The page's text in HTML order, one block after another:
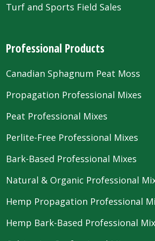
Turf and Sports Field Sales
Professional Products
Canadian Sphagnum Peat Moss
Propagation Professional Mixes
Peat Professional Mixes
Perlite-Free Professional Mixes
Bark-Based Professional Mixes
Natural & Organic Professional
Hemp Propagation Professional
Hemp Bark-Based Professional